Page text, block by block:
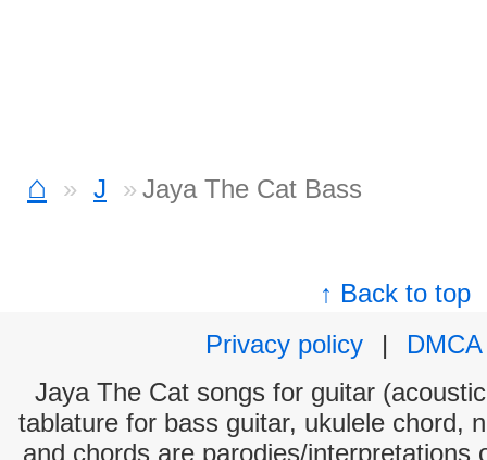
⌂ J Jaya The Cat Bass
↑ Back to top
Privacy policy
|
DMCA
Jaya The Cat songs for guitar
tablature for bass guitar, ukulele chord,
and chords are parodies/interpretations